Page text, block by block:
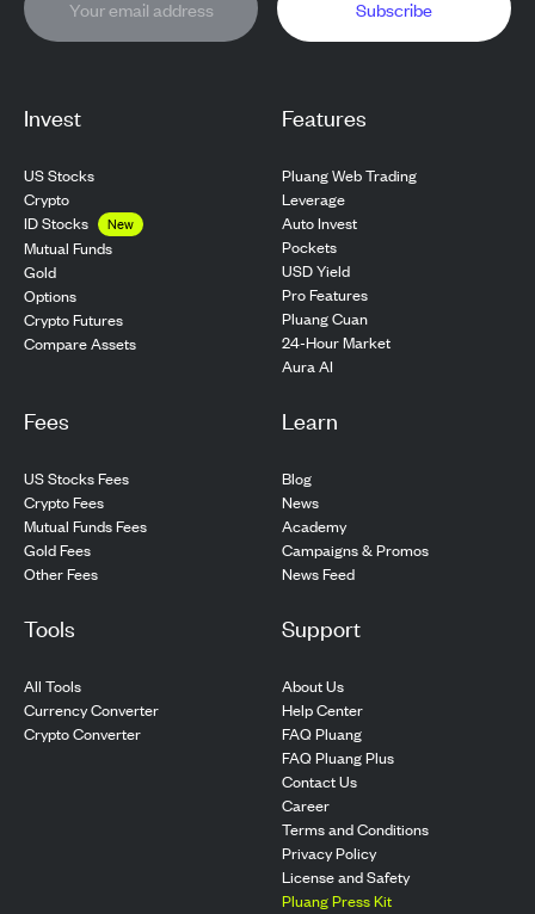
Invest
US Stocks
Crypto
ID Stocks
New
Mutual Funds
Gold
Options
Crypto Futures
Compare Assets
Features
Pluang Web Trading
Leverage
Auto Invest
Pockets
USD Yield
Pro Features
Pluang Cuan
24-Hour Market
Aura AI
Fees
US Stocks Fees
Crypto Fees
Mutual Funds Fees
Gold Fees
Other Fees
Learn
Blog
News
Academy
Campaigns & Promos
News Feed
Tools
All Tools
Currency Converter
Crypto Converter
Support
About Us
Help Center
FAQ Pluang
FAQ Pluang Plus
Contact Us
Career
Terms and Conditions
Privacy Policy
License and Safety
Pluang Press Kit
Subscribe